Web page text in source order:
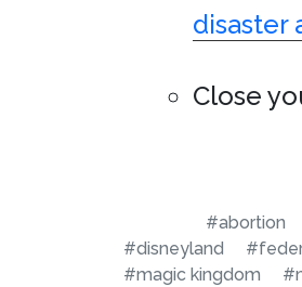
disaster
Close
#abortion
#disneyland
#magic kingdom